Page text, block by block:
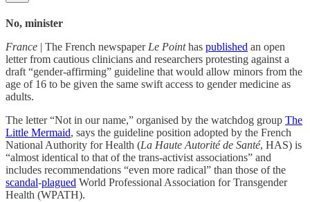
No, minister
France | The French newspaper Le Pointhas published an open
letter from cautious clinicians and researchers protesting against a
draft “gender-affirming” guideline that would allow minors from the
age of 16 to be given the same swift access to gender medicine as
adults.
The letter “Not in our name,” organised by the watchdog group The
Little Mermaid, says the guideline position adopted by the French
National Authority for Health (La Haute Autorité de Santé, HAS) is
“almost identical to that of the trans-activist associations” and
includes recommendations “even more radical” than those of the
scandal-plagued World Professional Association for Transgender
Health (WPATH).